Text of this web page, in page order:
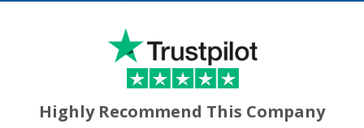
Highly Recommend This Company